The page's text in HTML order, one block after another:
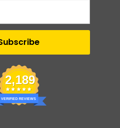
2,189
VERIFIED REVIEWS